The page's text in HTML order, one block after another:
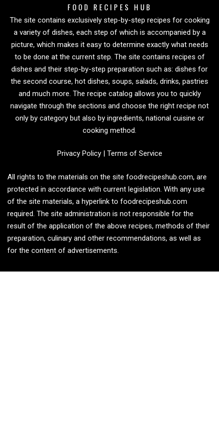
FOOD RECIPES HUB
The site contains exclusively step-by-step recipes for cooking
a variety of dishes, each step of which is accompanied by a
picture, which makes it easy to determine exactly what needs
to be done at the current step. The site contains recipes of
dishes and their step-by-step preparation such as: dishes for
the second course, hot dishes, soups, salads, drinks, pastries
and much more. The recipe catalog allows you to quickly
navigate through the sections and choose the right recipe not
only by category but also by ingredients, national cuisine or
cooking method.
Privacy Policy| Terms of Service
All rights to the materials on the site foodrecipeshub.com, are
protected in accordance with current legislation. With any use
of the site materials, a hyperlink to foodrecipeshub.com
required. The site administration is not responsible for the
result of the application of the above recipes, methods of their
preparation, culinary and other recommendations, as well as
for the content of advertisements.